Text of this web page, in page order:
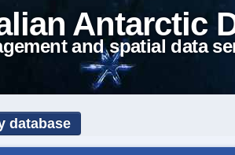
Antarctic
and spatial data
database